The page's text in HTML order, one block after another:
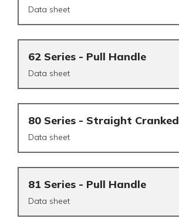
Data sheet
62 Series - Pull Handle
Data sheet
80 Series - Straight Cranked
Data sheet
81 Series - Pull Handle
Data sheet